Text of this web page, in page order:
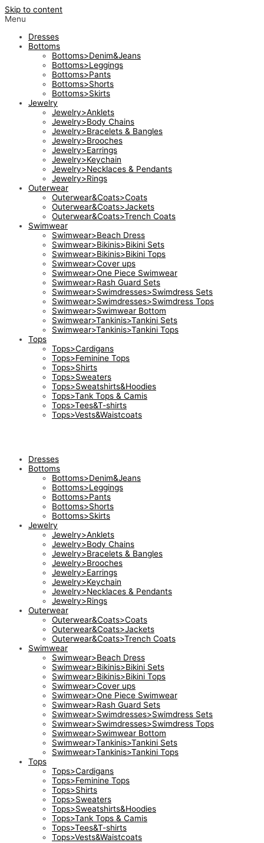
Skip to content
Menu
Dresses
Bottoms
Bottoms>Denim&Jeans
Bottoms>Leggings
Bottoms>Pants
Bottoms>Shorts
Bottoms>Skirts
Jewelry
Jewelry>Anklets
Jewelry>Body Chains
Jewelry>Bracelets & Bangles
Jewelry>Brooches
Jewelry>Earrings
Jewelry>Keychain
Jewelry>Necklaces & Pendants
Jewelry>Rings
Outerwear
Outerwear&Coats>Coats
Outerwear&Coats>Jackets
Outerwear&Coats>Trench Coats
Swimwear
Swimwear>Beach Dress
Swimwear>Bikinis>Bikini Sets
Swimwear>Bikinis>Bikini Tops
Swimwear>Cover ups
Swimwear>One Piece Swimwear
Swimwear>Rash Guard Sets
Swimwear>Swimdresses>Swimdress Sets
Swimwear>Swimdresses>Swimdress Tops
Swimwear>Swimwear Bottom
Swimwear>Tankinis>Tankini Sets
Swimwear>Tankinis>Tankini Tops
Tops
Tops>Cardigans
Tops>Feminine Tops
Tops>Shirts
Tops>Sweaters
Tops>Sweatshirts&Hoodies
Tops>Tank Tops & Camis
Tops>Tees&T-shirts
Tops>Vests&Waistcoats
Dresses
Bottoms
Bottoms>Denim&Jeans
Bottoms>Leggings
Bottoms>Pants
Bottoms>Shorts
Bottoms>Skirts
Jewelry
Jewelry>Anklets
Jewelry>Body Chains
Jewelry>Bracelets & Bangles
Jewelry>Brooches
Jewelry>Earrings
Jewelry>Keychain
Jewelry>Necklaces & Pendants
Jewelry>Rings
Outerwear
Outerwear&Coats>Coats
Outerwear&Coats>Jackets
Outerwear&Coats>Trench Coats
Swimwear
Swimwear>Beach Dress
Swimwear>Bikinis>Bikini Sets
Swimwear>Bikinis>Bikini Tops
Swimwear>Cover ups
Swimwear>One Piece Swimwear
Swimwear>Rash Guard Sets
Swimwear>Swimdresses>Swimdress Sets
Swimwear>Swimdresses>Swimdress Tops
Swimwear>Swimwear Bottom
Swimwear>Tankinis>Tankini Sets
Swimwear>Tankinis>Tankini Tops
Tops
Tops>Cardigans
Tops>Feminine Tops
Tops>Shirts
Tops>Sweaters
Tops>Sweatshirts&Hoodies
Tops>Tank Tops & Camis
Tops>Tees&T-shirts
Tops>Vests&Waistcoats